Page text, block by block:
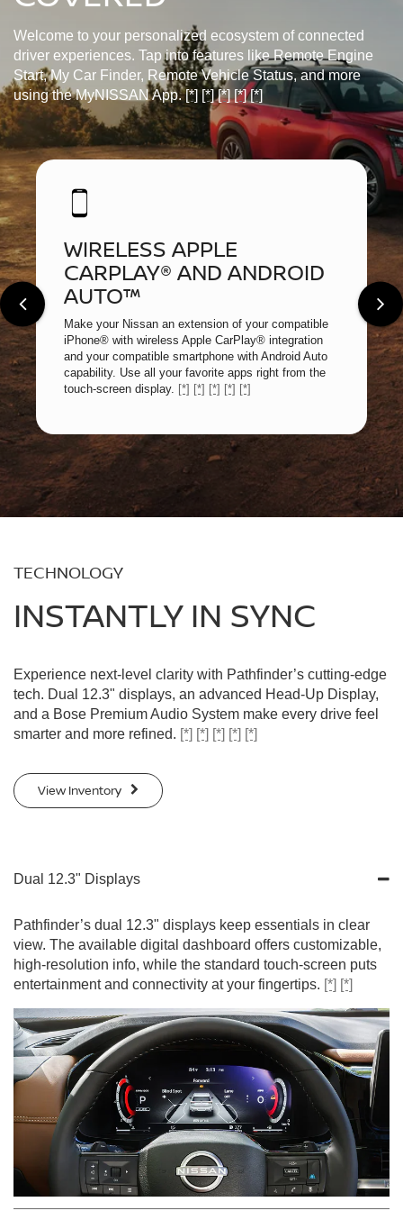
Welcome to your personalized ecosystem of connected
driver experiences. Tap into features like Remote Engine
Start, My Car Finder, Remote Vehicle Status, and more
using the MyNISSAN App.[*] [*] [*] [*] [*]
WIRELESS APPLE
CARPLAY® AND ANDROID
AUTO™
Make your Nissan an extension of your compatible
iPhone® with wireless Apple CarPlay® integration
and your compatible smartphone with Android Auto
capability. Use all your favorite apps right from the
touch-screen display. [*] [*] [*] [*] [*]
TECHNOLOGY
INSTANTLY IN SYNC
Experience next-level clarity with Pathfinder’s cutting-edge
tech. Dual 12.3" displays, an advanced Head-Up Display,
and a Bose Premium Audio System make every drive feel
smarter and more refined. [*] [*] [*] [*] [*]
View Inventory
Dual 12.3" Displays
Pathfinder’s dual 12.3" displays keep essentials in clear
view. The available digital dashboard offers customizable,
high-resolution info, while the standard touch-screen puts
entertainment and connectivity at your fingertips. [*] [*]